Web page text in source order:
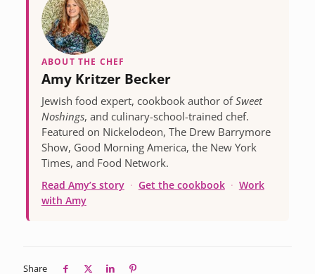
ABOUT THE CHEF
Amy Kritzer Becker
Jewish food expert, cookbook author ofSweet
Noshings, and culinary-school-trained chef.
Featured on Nickelodeon, The Drew Barrymore
Show, Good Morning America, the New York
Times, and Food Network.
Read Amy’s story · Get the cookbook · Work
with Amy
Share